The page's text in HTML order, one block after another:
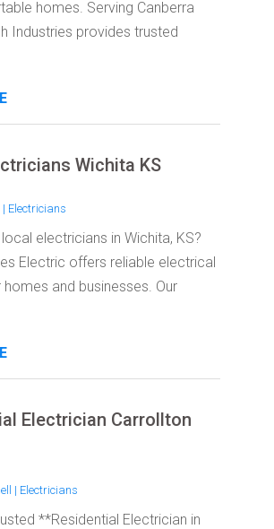
homes. Serving Canberra
Industries provides trusted
Wichita KS
| Electricians
electricians in Wichita, KS?
Electric offers reliable electrical
and businesses. Our
Electrician Carrollton
| Electricians
**Residential Electrician in